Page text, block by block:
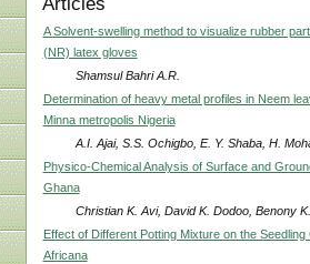
Articles
A Solvent-swelling method to visualize rubber
(NR) latex gloves
Shamsul Bahri A.R.
Determination of heavy metal profiles in Neem
Minna metropolis Nigeria
A.I. Ajai, S.S. Ochigbo, E. Y. Shaba, H.
Physico-Chemical Analysis of Surface and
Ghana
Christian K. Avi, David K. Dodoo, Benony
Effect of Different Potting Mixture on the
Africana